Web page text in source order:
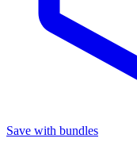
Save with bundles